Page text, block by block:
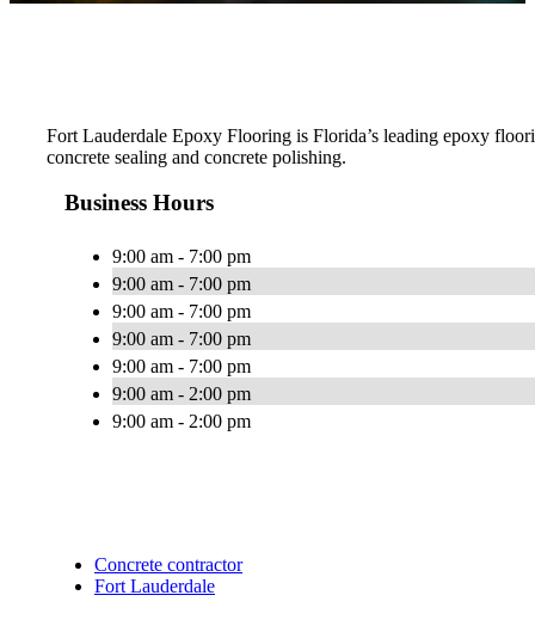
Fort Lauderdale Epoxy Flooring is Florida’s leading epoxy
concrete sealing and concrete polishing.
Business Hours
9:00 am - 7:00 pm
9:00 am - 7:00 pm
9:00 am - 7:00 pm
9:00 am - 7:00 pm
9:00 am - 7:00 pm
9:00 am - 2:00 pm
9:00 am - 2:00 pm
Concrete contractor
Fort Lauderdale